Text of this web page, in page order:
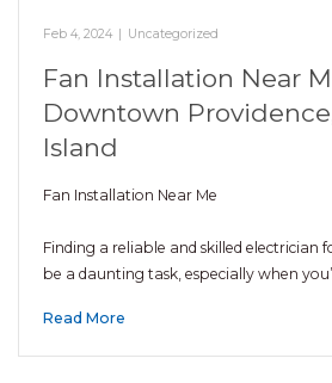
Feb 4, 2024 | Uncategorized
Fan Installation Near
Downtown
Island
Fan Installation Near Me
Finding a reliable and skilled electrician
be a daunting task, especially when
Read More